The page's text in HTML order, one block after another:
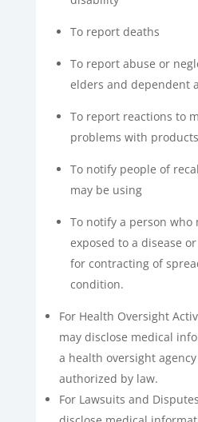
To report deaths
To report abuse or
elders and dependent
To report reactions to
problems with products
To notify people of
may be using
To notify a person who
exposed to a disease
for contracting of
condition.
For Health Oversight
may disclose medical
a health oversight
authorized by law.
For Lawsuits and